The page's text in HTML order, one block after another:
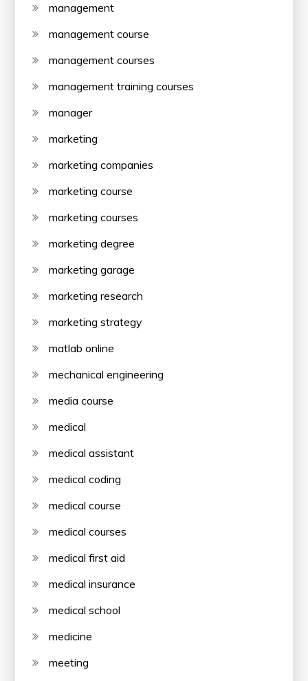
management
management course
management courses
management training courses
manager
marketing
marketing companies
marketing course
marketing courses
marketing degree
marketing garage
marketing research
marketing strategy
matlab online
mechanical engineering
media course
medical
medical assistant
medical coding
medical course
medical courses
medical first aid
medical insurance
medical school
medicine
meeting